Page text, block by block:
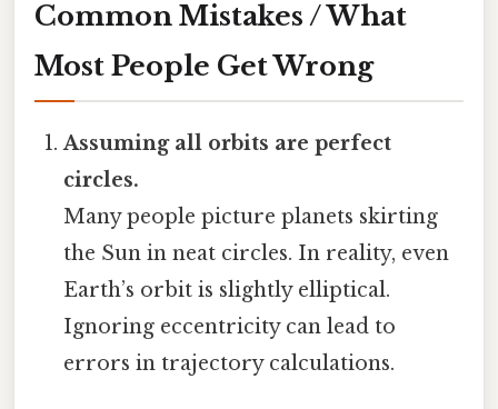
Common Mistakes / What
Most People Get Wrong
Assuming all orbits are perfect
circles.
Many people picture planets skirting
the Sun in neat circles. In reality, even
Earth’s orbit is slightly elliptical.
Ignoring eccentricity can lead to
errors in trajectory calculations.